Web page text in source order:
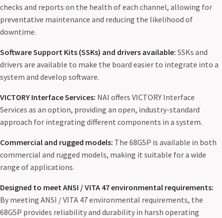
checks and reports on the health of each channel, allowing for
preventative maintenance and reducing the likelihood of
downtime.
Software Support Kits (SSKs) and drivers available: SSKs and
drivers are available to make the board easier to integrate into a
system and develop software.
VICTORY Interface Services: NAI offers VICTORY Interface
Services as an option, providing an open, industry-standard
approach for integrating different components in a system.
Commercial and rugged models: The 68G5P is available in both
commercial and rugged models, making it suitable for a wide
range of applications.
Designed to meet ANSI / VITA 47 environmental requirements:
By meeting ANSI / VITA 47 environmental requirements, the
68G5P provides reliability and durability in harsh operating